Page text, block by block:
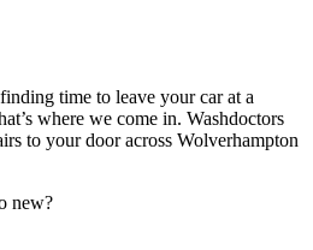
time to leave your car at a
where we come in. Washdoctors
to your door across Wolverhampton
new?